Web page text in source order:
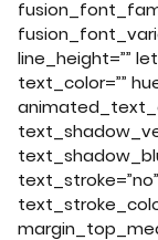
line_height=””
text_color=””